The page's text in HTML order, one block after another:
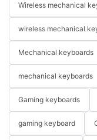
Wireless mechanical
wireless mechanical
Mechanical keyboards
mechanical keyboards
Gaming keyboards
gaming keyboard